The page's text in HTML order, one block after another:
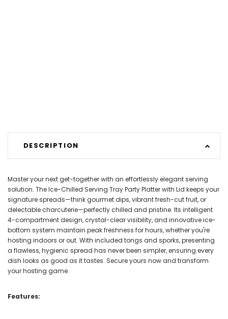
DESCRIPTION
Master your next get-together with an effortlessly elegant serving
solution. The Ice-Chilled Serving Tray Party Platter with Lid keeps your
signature spreads—think gourmet dips, vibrant fresh-cut fruit, or
delectable charcuterie—perfectly chilled and pristine. Its intelligent
4-compartment design, crystal-clear visibility, and innovative ice-
bottom system maintain peak freshness for hours, whether you're
hosting indoors or out. With included tongs and sporks, presenting
a flawless, hygienic spread has never been simpler, ensuring every
dish looks as good as it tastes. Secure yours now and transform
your hosting game.
Features: